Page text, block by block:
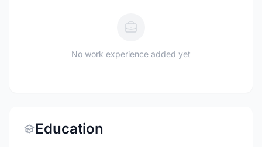
No work experience added yet
Education